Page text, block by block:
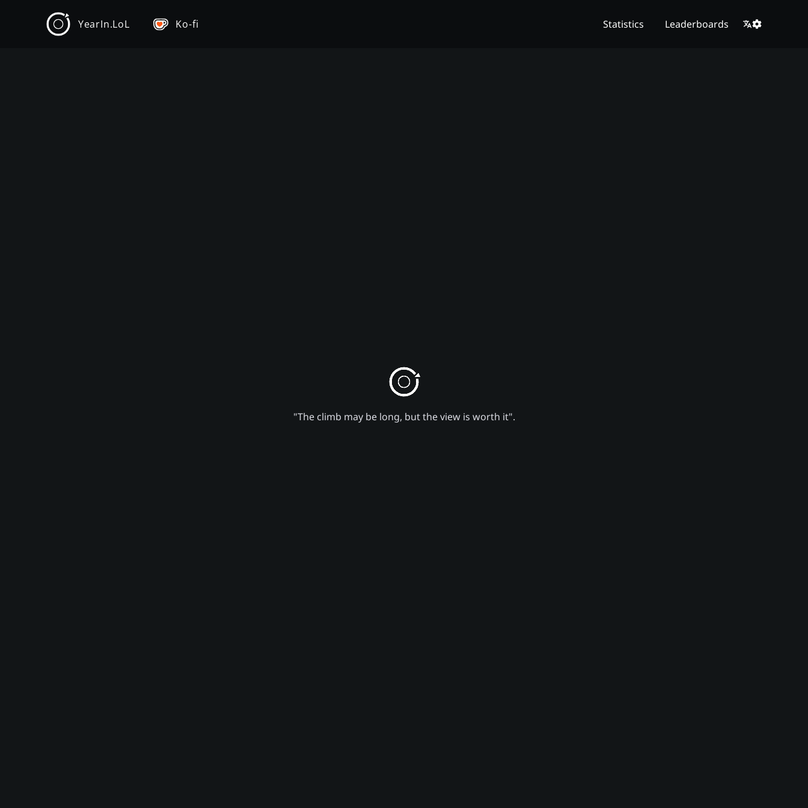
YearIn.LoL Ko-fi Statistics Leaderboards
"The climb may be long, but the view is worth it".